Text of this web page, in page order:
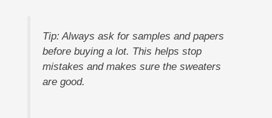
Tip: Always ask for samples and papers
before buying a lot. This helps stop
mistakes and makes sure the sweaters
are good.